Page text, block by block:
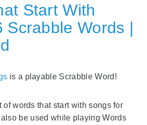
Start With
Scrabble Words |
is a playable Scrabble Word!
of words that start with songs for
be used while playing Words